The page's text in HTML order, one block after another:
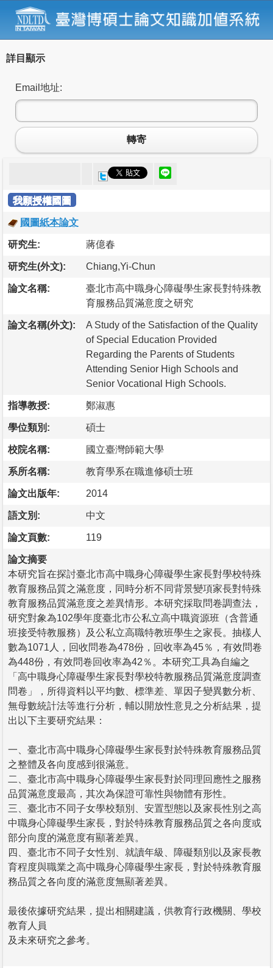
詳目顯示
Email地址:
轉寄
我願授權國圖
國圖紙本論文
研究生: 蔣億春
研究生(外文): Chiang,Yi-Chun
論文名稱:
臺北市高中職身心障礙學生家長對特殊教
育服務品質滿意度之研究
論文名稱(外文):
A Study of the Satisfaction of the Quality
of Special Education Provided
Regarding the Parents of Students
Attending Senior High Schools and
Senior Vocational High Schools.
指導教授: 鄭淑惠
學位類別: 碩士
校院名稱: 國立臺灣師範大學
系所名稱: 教育學系在職進修碩士班
論文出版年: 2014
語文別: 中文
論文頁數: 119
論文摘要
本研究旨在探討臺北市高中職身心障礙學生家長對學校特殊
教育服務品質之滿意度，同時分析不同背景變項家長對特殊
教育服務品質滿意度之差異情形。本研究採取問卷調查法，
研究對象為102學年度臺北市公私立高中職資源班（含普通
班接受特教服務）及公私立高職特教班學生之家長。抽樣人
數為1071人，回收問卷為478份，回收率為45％，有效問卷
為448份，有效問卷回收率為42％。本研究工具為自編之
「高中職身心障礙學生家長對學校特教服務品質滿意度調查
問卷」，所得資料以平均數、標準差、單因子變異數分析、
無母數統計法等進行分析，輔以開放性意見之分析結果，提
出以下主要研究結果：
一、臺北市高中職身心障礙學生家長對於特殊教育服務品質
之整體及各向度感到很滿意。
二、臺北市高中職身心障礙學生家長對於同理回應性之服務
品質滿意度最高，其次為保證可靠性與物體有形性。
三、臺北市不同子女學校類別、安置型態以及家長性別之高
中職身心障礙學生家長，對於特殊教育服務品質之各向度或
部分向度的滿意度有顯著差異。
四、臺北市不同子女性別、就讀年級、障礙類別以及家長教
育程度與職業之高中職身心障礙學生家長，對於特殊教育服
務品質之各向度的滿意度無顯著差異。
最後依據研究結果，提出相關建議，供教育行政機關、學校
教育人員
及未來研究之參考。